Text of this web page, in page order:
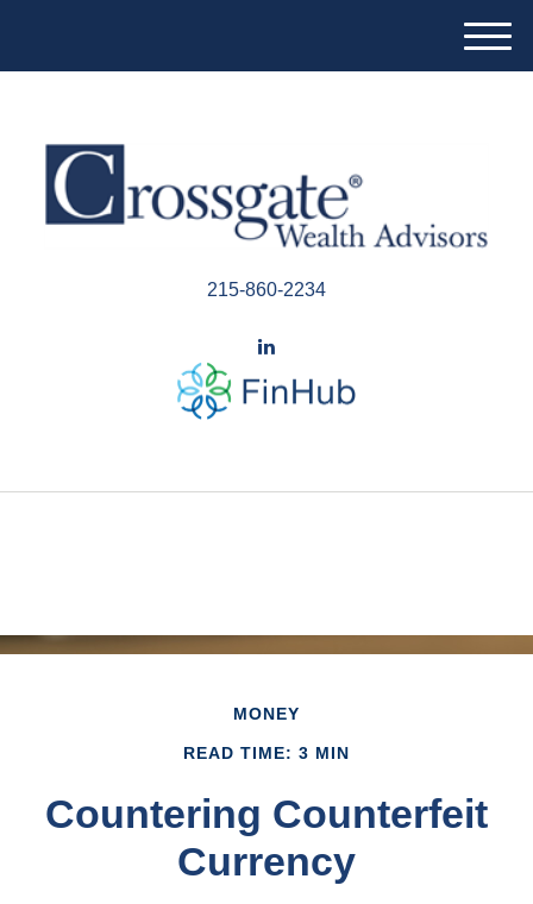
M
e
215-860-2234
MONEY
READ TIME: 3 MIN
Countering Counterfeit
Currency